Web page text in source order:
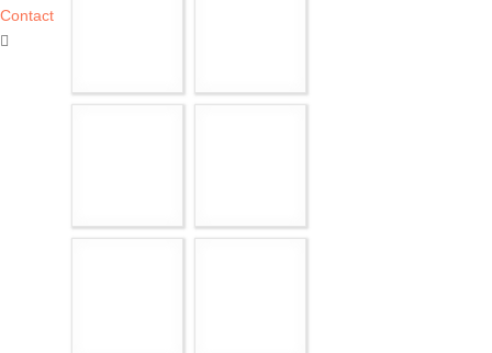
Contact